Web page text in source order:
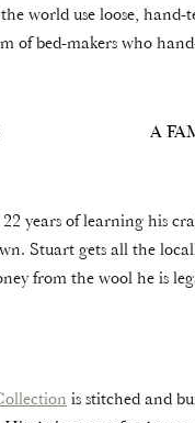
world use loose, hand-
of bed-makers who
A
years of learning his
Stuart gets all the
from the wool he is
is stitched and